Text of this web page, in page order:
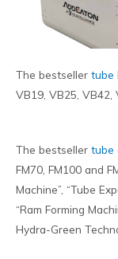
The bestseller tube
VB19, VB25, VB42,
The bestseller tube
FM70, FM100 and
Machine”, “Tube
“Ram Forming
Hydra-Green